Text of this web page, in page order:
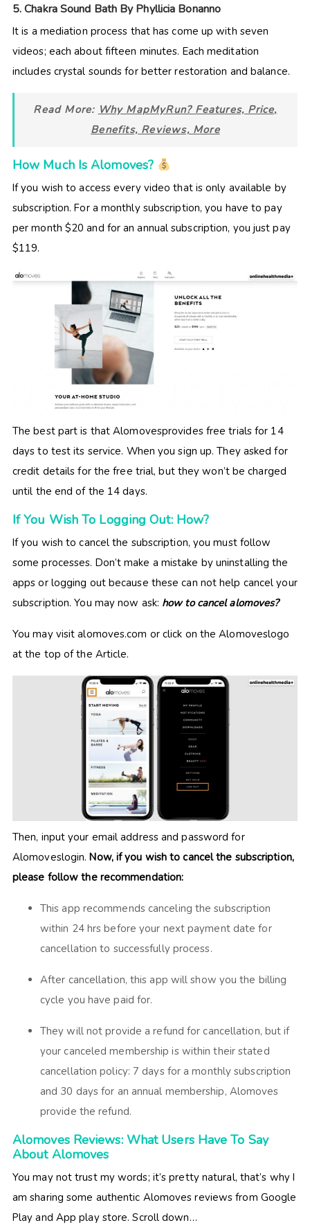
5. Chakra Sound Bath By Phyllicia Bonanno
It is a mediation process that has come up with seven
videos; each about fifteen minutes. Each meditation
includes crystal sounds for better restoration and balance.
Read More: Why MapMyRun? Features, Price,
Benefits, Reviews, More
How Much Is Alomoves?
If you wish to access every video that is only available by
subscription. For a monthly subscription, you have to pay
per month $20 and for an annual subscription, you just pay
$119.
The best part is that Alomovesprovides free trials for 14
days to test its service. When you sign up. They asked for
credit details for the free trial, but they won’t be charged
until the end of the 14 days.
If You Wish To Logging Out: How?
If you wish to cancel the subscription, you must follow
some processes. Don’t make a mistake by uninstalling the
apps or logging out because these can not help cancel your
subscription. You may now ask: how to cancel alomoves?
You may visit alomoves.com or click on the Alomoveslogo
at the top of the Article.
Then, input your email address and password for
Alomoveslogin.Now, if you wish to cancel the subscription,
please follow the recommendation:
This app recommends canceling the subscription
within 24 hrs before your next payment date for
cancellation to successfully process.
After cancellation, this app will show you the billing
cycle you have paid for.
They will not provide a refund for cancellation, but if
your canceled membership is within their stated
cancellation policy: 7 days for a monthly subscription
and 30 days for an annual membership, Alomoves
provide the refund.
Alomoves Reviews: What Users Have To Say
About Alomoves
You may not trust my words; it’s pretty natural, that’s why I
am sharing some authentic Alomoves reviews from Google
Play and App play store. Scroll down…